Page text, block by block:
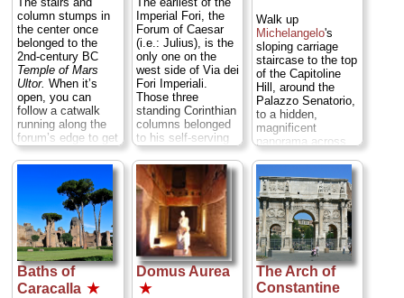
ceilings...
» more
column stumps in
the center once
belonged to the
2nd-century BC
Temple of Mars
Ultor. When it’s
open, you can
follow a catwalk
running along the
forum’s edge to get
a better view...
» more
Imperial Fori, the
Forum of Caesar
(i.e.: Julius), is the
only one on the
west side of Via dei
Fori Imperiali.
Those three
standing Corinthian
columns belonged
to his self-serving
Temple to Venus
Genetrix,a
goddess from
whom Caesar
claimed direct
descendance
through Rome's
legendary founder,
Aeneas...
» more
Walk up
Michelangelo's
sloping carriage
staircase to the top
of the Capitoline
Hill, around the
Palazzo Senatorio,
to a hidden,
magnificent
panorama across
the Roman Forum
and Palatine Hill,
with the Colosseum
peeking out in the
background...
» more
Baths of
Caracalla ★
Domus Aurea
★
The Arch of
Constantine